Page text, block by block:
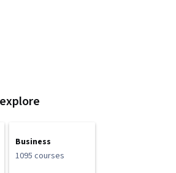
Business
1095 courses